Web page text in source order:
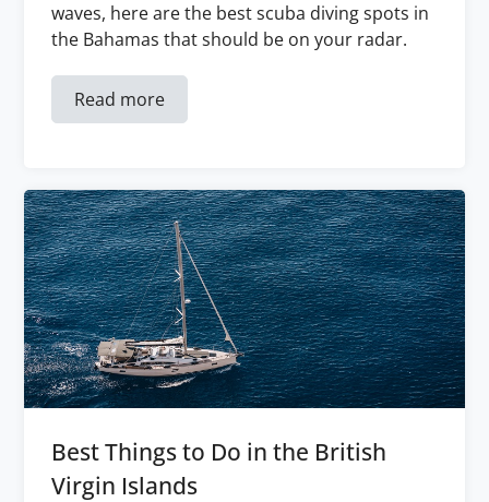
waves, here are the best scuba diving spots in
the Bahamas that should be on your radar.
Read more
Best Things to Do in the British
Virgin Islands